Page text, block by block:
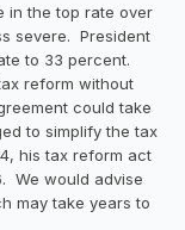
in the top rate over
severe. President
to 33 percent.
reform without
could take
to simplify the tax
his tax reform act
We would advise
may take years to